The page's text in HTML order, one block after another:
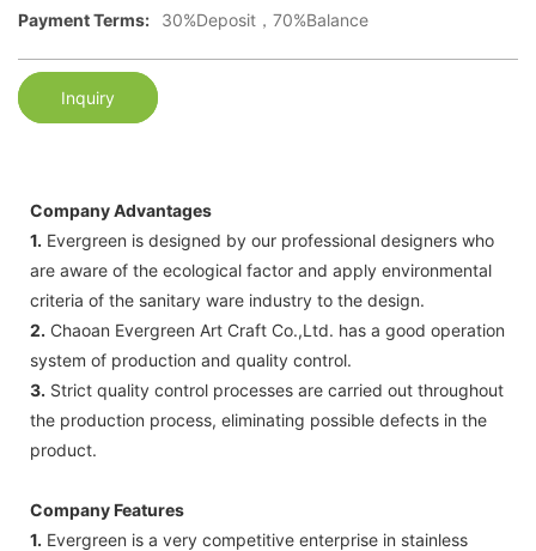
Payment Terms:
30%Deposit，70%Balance
Inquiry
Company Advantages
1. Evergreen is designed by our professional designers who
are aware of the ecological factor and apply environmental
criteria of the sanitary ware industry to the design.
2. Chaoan Evergreen Art Craft Co.,Ltd. has a good operation
system of production and quality control.
3. Strict quality control processes are carried out throughout
the production process, eliminating possible defects in the
product.
Company Features
1. Evergreen is a very competitive enterprise in stainless